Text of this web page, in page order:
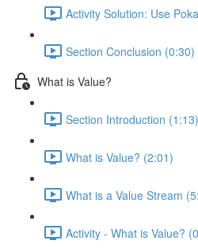
Activity Solution: Use
Section Conclusion (0:30)
What is Value?
Section Introduction (1:13)
What is Value? (2:01)
What is a Value Stream
Activity - What is Value?